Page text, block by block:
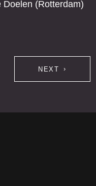
(Rotterdam)
NEXT